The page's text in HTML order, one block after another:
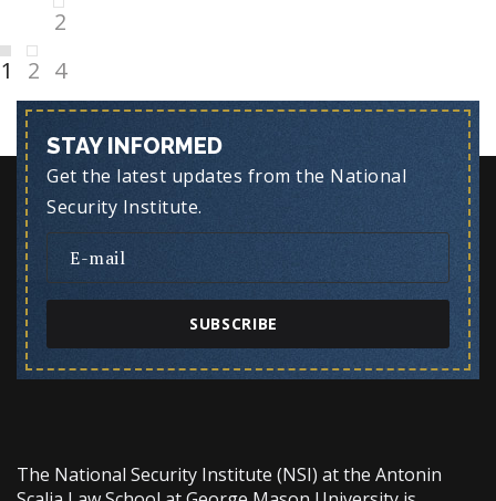
Page
1 Page
2
Page
2
4
STAY INFORMED
Get the latest updates from the National
Security Institute.
SUBSCRIBE
The National Security Institute (NSI) at the Antonin